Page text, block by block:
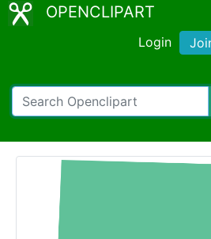
OPENCLIPART
Login